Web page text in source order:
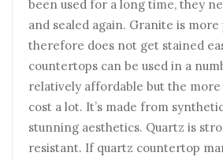
been used for a long time, they
and sealed again. Granite is more
therefore does not get stained
countertops can be used in a
relatively affordable but the more
cost a lot. It’s made from
stunning aesthetics. Quartz is
resistant. If quartz countertop